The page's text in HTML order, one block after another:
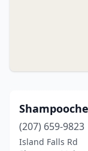
(207) 659-9823
Island Falls Rd